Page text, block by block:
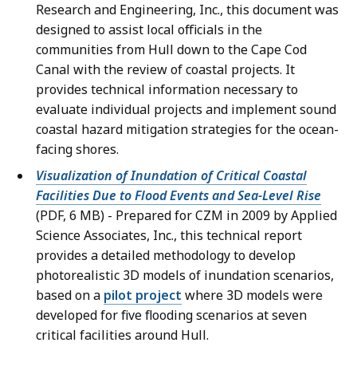
Research and Engineering, Inc., this document was
designed to assist local officials in the
communities from Hull down to the Cape Cod
Canal with the review of coastal projects. It
provides technical information necessary to
evaluate individual projects and implement sound
coastal hazard mitigation strategies for the ocean-
facing shores.
Visualization of Inundation of Critical Coastal
Facilities Due to Flood Events and Sea-Level Rise
(PDF, 6 MB) - Prepared for CZM in 2009 by Applied
Science Associates, Inc., this technical report
provides a detailed methodology to develop
photorealistic 3D models of inundation scenarios,
based on a pilot project where 3D models were
developed for five flooding scenarios at seven
critical facilities around Hull.